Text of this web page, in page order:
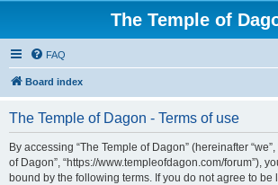
The Temple of
FAQ
Board index
The Temple of Dagon - Terms of use
By accessing “The Temple of Dagon” (hereinafter “we”,
of Dagon”, “https://www.templeofdagon.com/forum”),
bound by the following terms. If you do not agree to